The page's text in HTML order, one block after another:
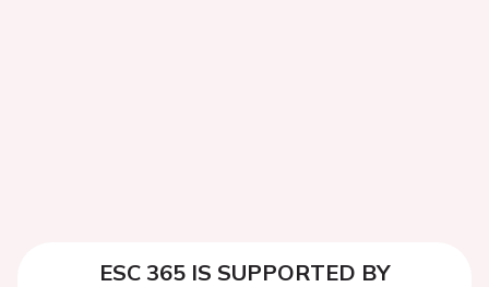
ESC 365 IS SUPPORTED BY